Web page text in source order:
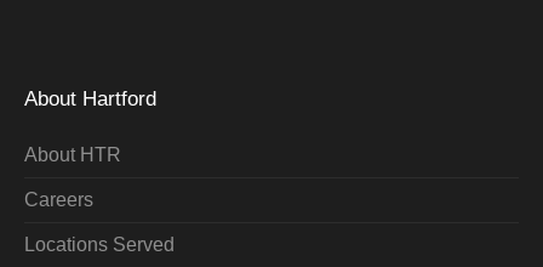
About Hartford
About HTR
Careers
Locations Served